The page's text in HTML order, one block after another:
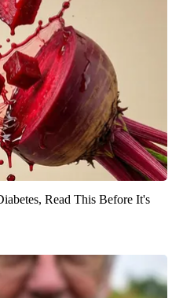
Read This Before It's